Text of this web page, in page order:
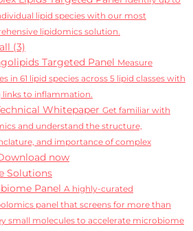
lipid species with our most
lipidomics solution.
(3)
Targeted Panel Measure
in 61 lipid species across 5 lipid classes with
links to inflammation.
Whitepaper Get familiar with
and understand the structure,
and importance of complex
now
Solutions
Panel A highly-curated
panel that screens for more than
small molecules to accelerate microbiome